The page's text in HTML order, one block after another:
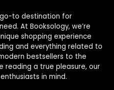
to destination for
At Booksology, we’re
shopping experience
and everything related to
bestsellers to the
a true pleasure, our
in mind.